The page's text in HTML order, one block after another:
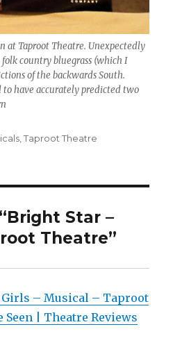
at Taproot Theatre. Unexpectedly
country bluegrass (which I
of the backwards South.
to have accurately predicted two
,Taproot Theatre
Star –
Theatre”
– Musical – Taproot
Seen | Theatre Reviews